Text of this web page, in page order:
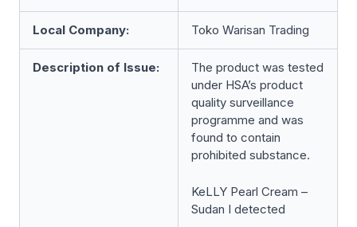
Local Company: Toko Warisan Trading
Description of Issue:
The product was tested
under HSA’s product
quality surveillance
programme and was
found to contain
prohibited substance.
KeLLY Pearl Cream –
Sudan I detected